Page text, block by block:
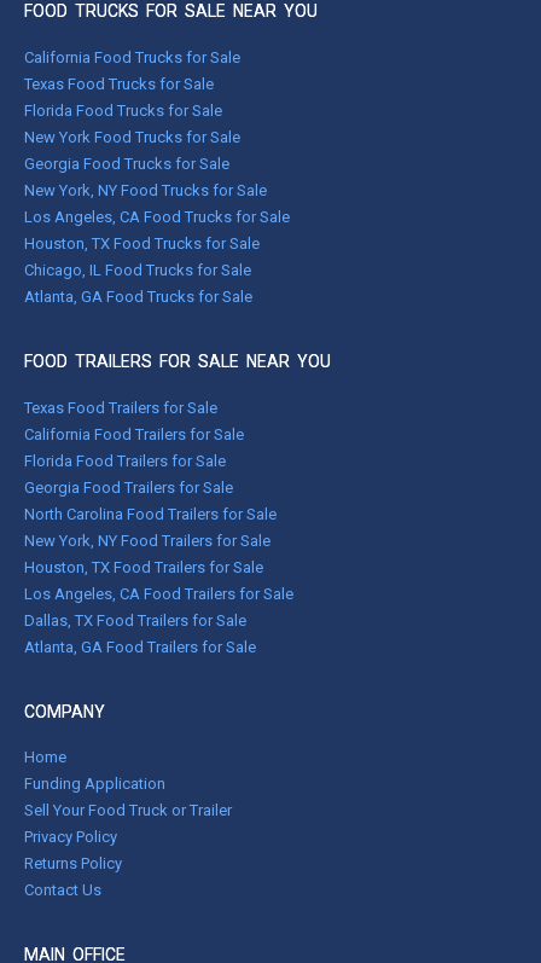
FOOD TRUCKS FOR SALE NEAR YOU
California Food Trucks for Sale
Texas Food Trucks for Sale
Florida Food Trucks for Sale
New York Food Trucks for Sale
Georgia Food Trucks for Sale
New York, NY Food Trucks for Sale
Los Angeles, CA Food Trucks for Sale
Houston, TX Food Trucks for Sale
Chicago, IL Food Trucks for Sale
Atlanta, GA Food Trucks for Sale
FOOD TRAILERS FOR SALE NEAR YOU
Texas Food Trailers for Sale
California Food Trailers for Sale
Florida Food Trailers for Sale
Georgia Food Trailers for Sale
North Carolina Food Trailers for Sale
New York, NY Food Trailers for Sale
Houston, TX Food Trailers for Sale
Los Angeles, CA Food Trailers for Sale
Dallas, TX Food Trailers for Sale
Atlanta, GA Food Trailers for Sale
COMPANY
Home
Funding Application
Sell Your Food Truck or Trailer
Privacy Policy
Returns Policy
Contact Us
MAIN OFFICE